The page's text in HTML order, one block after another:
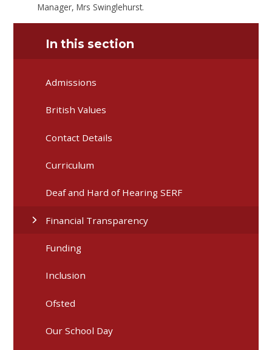
Manager, Mrs Swinglehurst.
In this section
Admissions
British Values
Contact Details
Curriculum
Deaf and Hard of Hearing SERF
Financial Transparency
Funding
Inclusion
Ofsted
Our School Day